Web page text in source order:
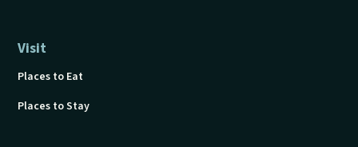
Visit
Places to Eat
Places to Stay